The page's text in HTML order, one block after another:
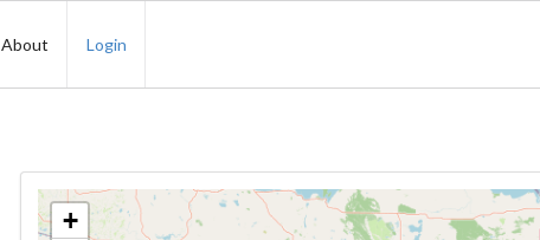
About Login
+